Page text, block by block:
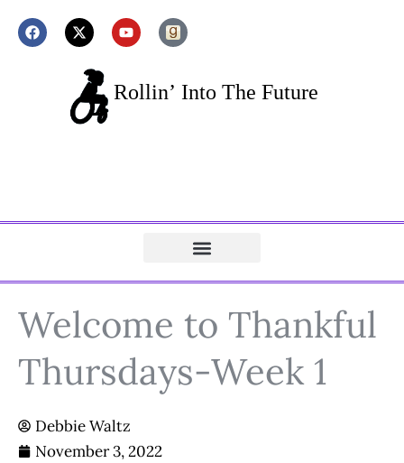
Welcome to Thankful
Thursdays-Week 1
Debbie Waltz
November 3, 2022